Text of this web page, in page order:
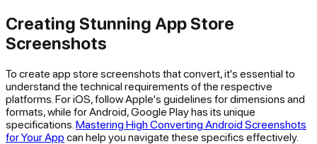
Creating Stunning App Store
Screenshots
To create app store screenshots that convert, it's essential to
understand the technical requirements of the respective
platforms. For iOS, follow Apple's guidelines for dimensions and
formats, while for Android, Google Play has its unique
specifications. Mastering High Converting Android Screenshots
for Your App can help you navigate these specifics effectively.